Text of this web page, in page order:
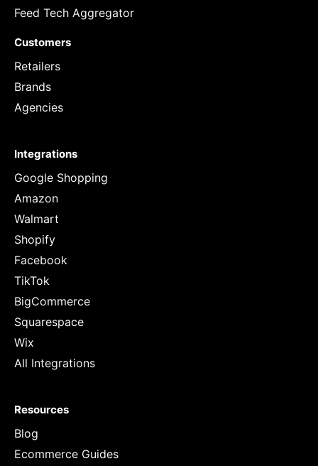
Feed Tech Aggregator
Customers
Retailers
Brands
Agencies
Integrations
Google Shopping
Amazon
Walmart
Shopify
Facebook
TikTok
BigCommerce
Squarespace
Wix
All Integrations
Resources
Blog
Ecommerce Guides